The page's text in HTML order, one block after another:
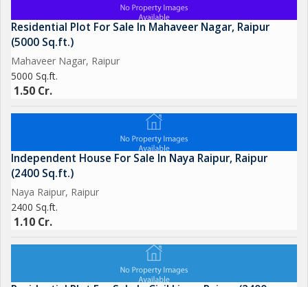
Residential Plot For Sale In Mahaveer Nagar, Raipur
(5000 Sq.ft.)
Mahaveer Nagar, Raipur
5000 Sq.ft.
1.50 Cr.
Independent House For Sale In Naya Raipur, Raipur
(2400 Sq.ft.)
Naya Raipur, Raipur
2400 Sq.ft.
1.10 Cr.